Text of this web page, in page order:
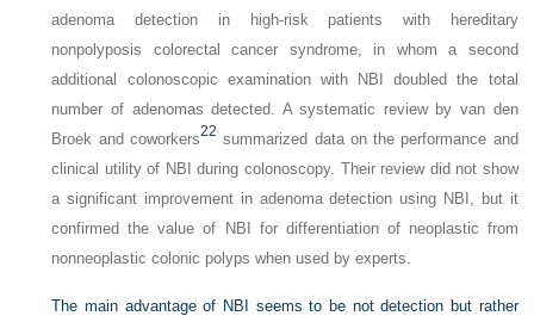
adenoma detection in high-risk patients with hereditary
nonpolyposis colorectal cancer syndrome, in whom a second
additional colonoscopic examination with NBI doubled the total
number of adenomas detected. A systematic review by van den
Broek and coworkers22 summarized data on the performance and
clinical utility of NBI during colonoscopy. Their review did not show
a significant improvement in adenoma detection using NBI, but it
confirmed the value of NBI for differentiation of neoplastic from
nonneoplastic colonic polyps when used by experts.
The main advantage of NBI seems to be not detection but rather